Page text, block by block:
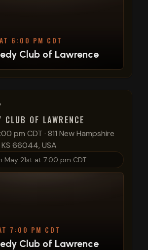
6:00 PM CDT
Club of Lawrence
CLUB OF LAWRENCE
pm CDT · 811 New Hampshire
66044, USA
May 21st at 7:00 pm CDT
7:00 PM CDT
Club of Lawrence